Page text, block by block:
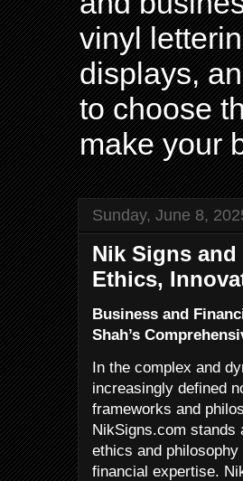
vinyl
displays,
to choose
make your
Sunday, June 8,
Nik Signs
Ethics,
Business and
Shah’s
In the complex and
increasingly defined
frameworks and
NikSigns.com stands
ethics and
financial expertise.